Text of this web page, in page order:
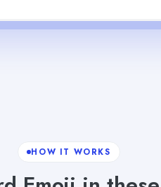
HOW IT WORKS